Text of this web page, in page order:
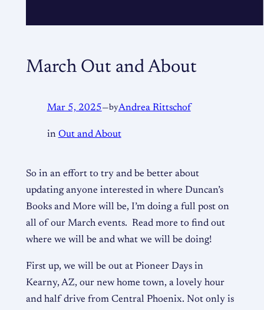
March Out and About
Mar 5, 2025—byAndrea Rittschof
in Out and About
So in an effort to try and be better about
updating anyone interested in where Duncan’s
Books and More will be, I’m doing a full post on
all of our March events. Read more to find out
where we will be and what we will be doing!
First up, we will be out at Pioneer Days in
Kearny, AZ, our new home town, a lovely hour
and half drive from Central Phoenix. Not only is